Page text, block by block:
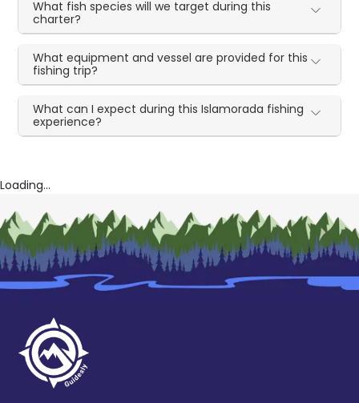
What fish species will we target during this
charter?
What equipment and vessel are provided for this
fishing trip?
What can I expect during this Islamorada fishing
experience?
Loading...